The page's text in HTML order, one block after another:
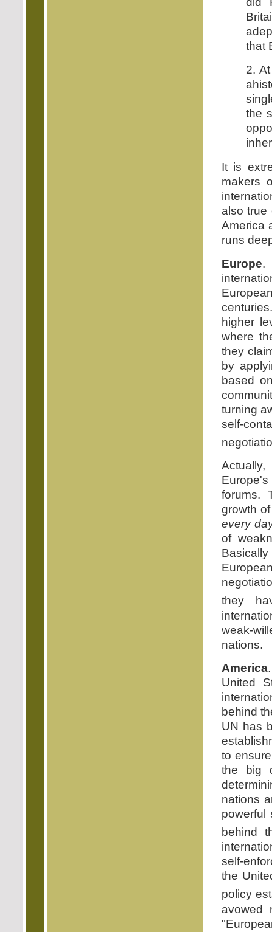
that
2.
the
It is
makers
also true
America
runs
Europe.
higher
where
they
by
based
turning
self-
forums.
growth
every
of
Basically
they
weak-
nations.
America
United
behind
UN has
to
the big
nations
powerful
behind
self-
the
policy
avowed